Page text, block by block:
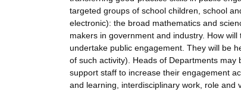
targeted groups of school children, school
electronic): the broad mathematics and
makers in government and industry. How
undertake public engagement. They will be
of such activity). Heads of Departments
support staff to increase their engagement
and learning, interdisciplinary work, role and